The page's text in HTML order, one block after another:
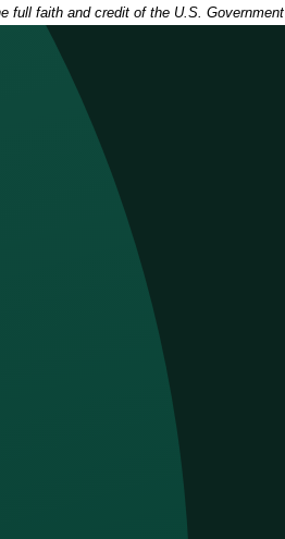
-full faith and credit of the U.S. Government